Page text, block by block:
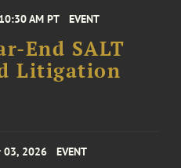
AM PT EVENT
End SALT
Litigation
03, 2026 EVENT